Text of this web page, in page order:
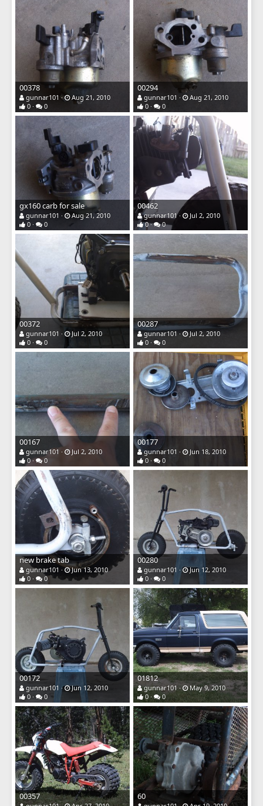
00378
gunnar101
Aug 21, 2010
0
0
00294
gunnar101
Aug 21, 2010
0
0
gx160 carb for sale
gunnar101
Aug 21, 2010
0
0
00462
gunnar101
Jul 2, 2010
0
0
00372
gunnar101
Jul 2, 2010
0
0
00287
gunnar101
Jul 2, 2010
0
0
00167
gunnar101
Jul 2, 2010
0
0
00177
gunnar101
Jun 18, 2010
0
0
new brake tab
gunnar101
Jun 13, 2010
0
0
00280
gunnar101
Jun 12, 2010
0
0
00172
gunnar101
Jun 12, 2010
0
0
01812
gunnar101
May 9, 2010
0
0
00357 60